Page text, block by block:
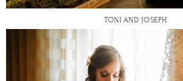
TONI AND JOSEPH